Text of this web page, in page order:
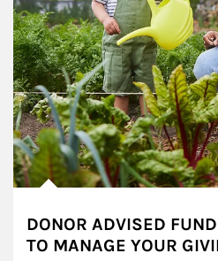
DONOR ADVISED
TO MANAGE YOUR